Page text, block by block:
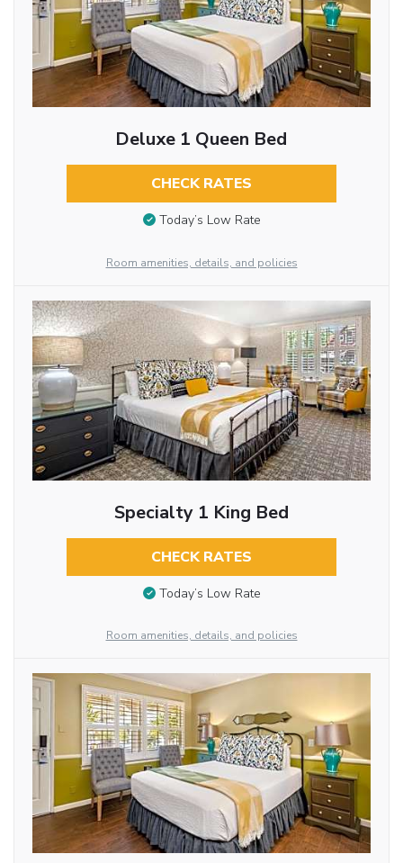
Deluxe 1 Queen Bed
CHECK RATES
Today’s Low Rate
Room amenities, details, and policies
Specialty 1 King Bed
CHECK RATES
Today’s Low Rate
Room amenities, details, and policies